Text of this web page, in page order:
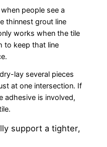
people see a
thinnest grout line
works when the tile
to keep that line
lay several pieces
at one intersection. If
adhesive is involved,
support a tighter,